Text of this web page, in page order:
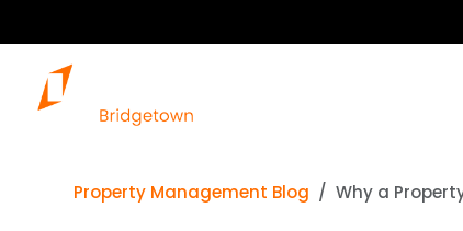
Property Management Blog Why a